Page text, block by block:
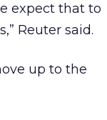
expect that to
Reuter said.
up to the